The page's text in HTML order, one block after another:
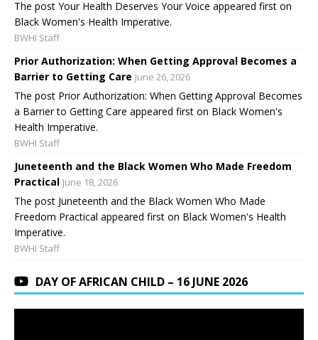
The post Your Health Deserves Your Voice appeared first on
Black Women's Health Imperative.
BWHI Staff
Prior Authorization: When Getting Approval Becomes a
Barrier to Getting Care June 26, 2026
The post Prior Authorization: When Getting Approval Becomes
a Barrier to Getting Care appeared first on Black Women's
Health Imperative.
BWHI Staff
Juneteenth and the Black Women Who Made Freedom
Practical June 18, 2026
The post Juneteenth and the Black Women Who Made
Freedom Practical appeared first on Black Women's Health
Imperative.
BWHI Staff
DAY OF AFRICAN CHILD – 16 JUNE 2026